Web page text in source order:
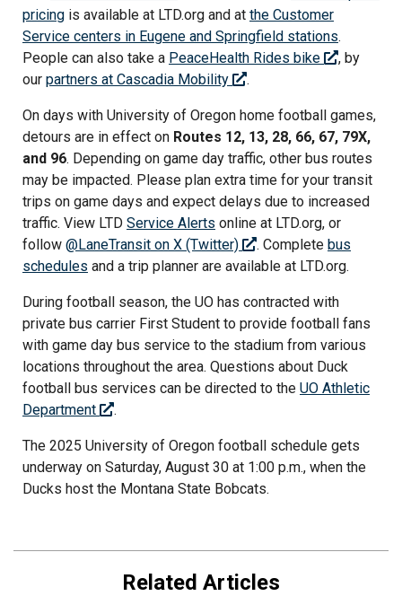
pricing is available at LTD.org and at the Customer
Service centers in Eugene and Springfield stations.
People can also take a PeaceHealth Rides bike
, by
our partners at Cascadia Mobility .
On days with University of Oregon home football games,
detours are in effect on Routes 12, 13, 28, 66, 67, 79X,
and 96. Depending on game day traffic, other bus routes
may be impacted. Please plan extra time for your transit
trips on game days and expect delays due to increased
traffic. View LTD Service Alerts online at LTD.org, or
follow @LaneTransit on X (Twitter) . Complete bus
schedules and a trip planner are available at LTD.org.
During football season, the UO has contracted with
private bus carrier First Student to provide football fans
with game day bus service to the stadium from various
locations throughout the area. Questions about Duck
football bus services can be directed to the UO Athletic
Department
.
The 2025 University of Oregon football schedule gets
underway on Saturday, August 30 at 1:00 p.m., when the
Ducks host the Montana State Bobcats.
Related Articles